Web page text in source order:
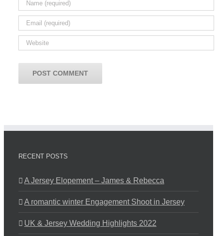
RECENT POSTS
A Jersey Elopement – James & Rebecca
A romantic winter Engagement Shoot in Jersey
UK & Jersey Wedding Highlights 2022